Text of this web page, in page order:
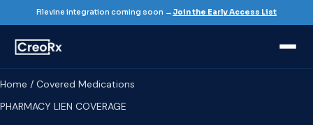
Home / Covered Medications
PHARMACY LIEN COVERAGE
Filevine integration coming soon → Join the Early Access List